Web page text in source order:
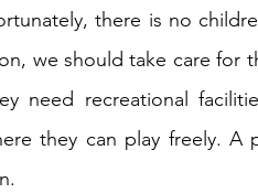
Speaking Part-3 Model
there is no
we should take care for
need recreational
they can play freely. A